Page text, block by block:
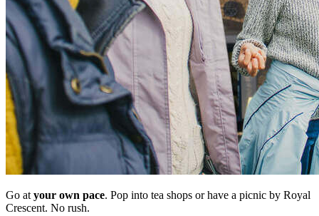
Go at your own pace. Pop into tea shops or have a picnic by Royal
Crescent. No rush.